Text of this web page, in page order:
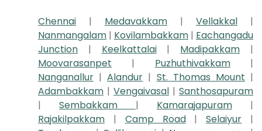
Chennai | Medavakkam | Vellakkal
|
Nanmangalam | Kovilambakkam | Eachangadu
Junction
| Keelkattalai | Madipakkam
|
Moovarasanpet
| Puzhuthivakkam
|
Nanganallur |Alandur | St. Thomas Mount |
Adambakkam | Vengaivasal | Santhosapuram
| Sembakkam | Kamarajapuram
|
Rajakilpakkam
| Camp Road|Selaiyur
|